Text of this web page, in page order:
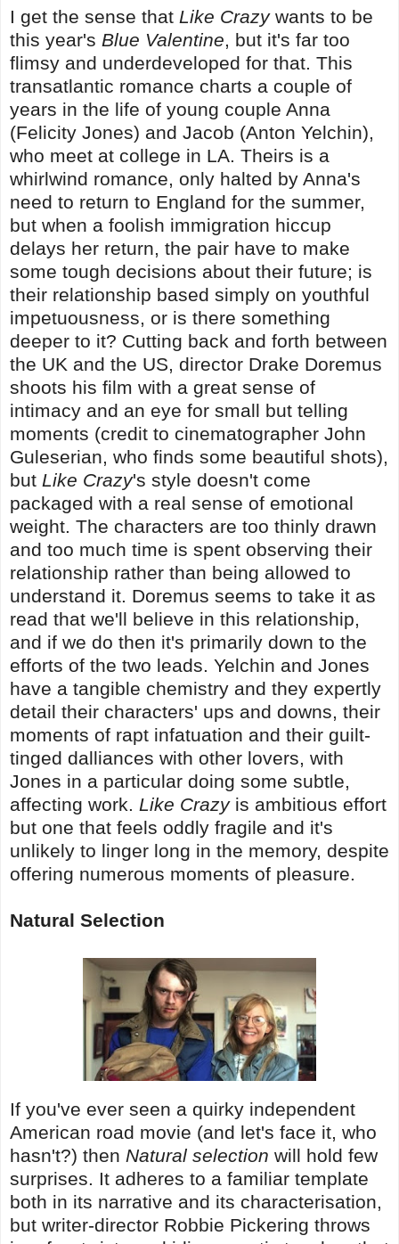
I get the sense that Like Crazywants to be
this year's Blue Valentine, but it's far too
flimsy and underdeveloped for that. This
transatlantic romance charts a couple of
years in the life of young couple Anna
(Felicity Jones) and Jacob (Anton Yelchin),
who meet at college in LA. Theirs is a
whirlwind romance, only halted by Anna's
need to return to England for the summer,
but when a foolish immigration hiccup
delays her return, the pair have to make
some tough decisions about their future; is
their relationship based simply on youthful
impetuousness, or is there something
deeper to it? Cutting back and forth between
the UK and the US, director Drake Doremus
shoots his film with a great sense of
intimacy and an eye for small but telling
moments (credit to cinematographer John
Guleserian, who finds some beautiful shots),
but Like Crazy's style doesn't come
packaged with a real sense of emotional
weight. The characters are too thinly drawn
and too much time is spent observing their
relationship rather than being allowed to
understand it. Doremus seems to take it as
read that we'll believe in this relationship,
and if we do then it's primarily down to the
efforts of the two leads. Yelchin and Jones
have a tangible chemistry and they expertly
detail their characters' ups and downs, their
moments of rapt infatuation and their guilt-
tinged dalliances with other lovers, with
Jones in a particular doing some subtle,
affecting work. Like Crazyis ambitious effort
but one that feels oddly fragile and it's
unlikely to linger long in the memory, despite
offering numerous moments of pleasure.
Natural Selection
If you've ever seen a quirky independent
American road movie (and let's face it, who
hasn't?) then Natural selection will hold few
surprises. It adheres to a familiar template
both in its narrative and its characterisation,
but writer-director Robbie Pickering throws